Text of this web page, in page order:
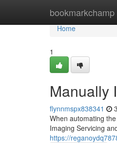
bookmarkchamp
Home
Home
1
Manually
flynnmspx838341
When automating
Imaging Servicing
https://